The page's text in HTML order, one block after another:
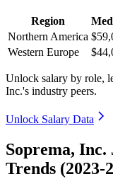
Region
Northern America
Western Europe
Unlock salary by role,
Inc.'s industry peers.
Unlock Salary Data
Soprema,
Trends (2023-